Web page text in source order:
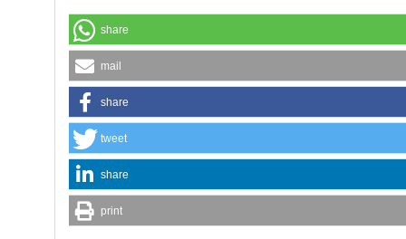
share
mail
share
tweet
share
print